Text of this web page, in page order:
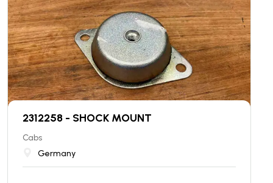
2312258 - SHOCK MOUNT
Cabs
Germany